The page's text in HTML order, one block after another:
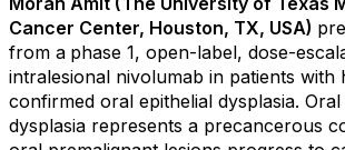
Cancer Center, Houston, TX, USA)
from a phase 1, open-label, dose-
intralesional nivolumab in patients with
confirmed oral epithelial dysplasia. Oral
dysplasia represents a precancerous